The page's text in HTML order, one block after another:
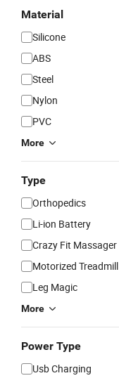
Material
Silicone
ABS
Steel
Nylon
PVC
More
Type
Orthopedics
Li-ion Battery
Crazy Fit Massager
Motorized Treadmill
Leg Magic
More
Power Type
Usb Charging